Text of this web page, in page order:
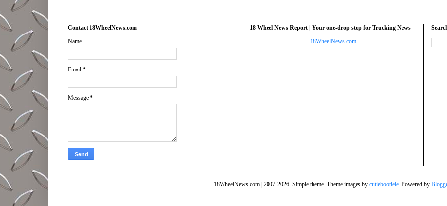
Contact 18WheelNews.com
Name
Email *
Message *
18 Wheel News Report | Your one-drop stop for Trucking News
18WheelNews.com
18WheelNews.com | 2007-2026. Simple theme. Theme images by cutiebootiele. Powered by